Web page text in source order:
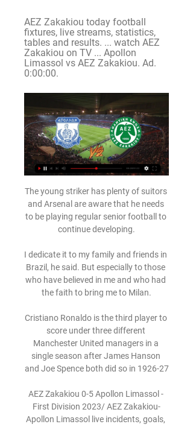
AEZ Zakakiou today football
fixtures, live streams, statistics,
tables and results. ... watch AEZ
Zakakiou on TV ... Apollon
Limassol vs AEZ Zakakiou. Ad.
0:00:00.
The young striker has plenty of suitors
and Arsenal are aware that he needs
to be playing regular senior football to
continue developing.
I dedicate it to my family and friends in
Brazil, he said. But especially to those
who have believed in me and who had
the faith to bring me to Milan.
Cristiano Ronaldo is the third player to
score under three different
Manchester United managers in a
single season after James Hanson
and Joe Spence both did so in 1926-27
AEZ Zakakiou 0-5 Apollon Limassol -
First Division 2023/ AEZ Zakakiou-
Apollon Limassol live incidents, goals,